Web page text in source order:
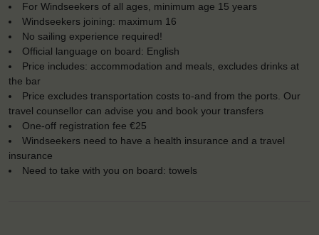
For Windseekers of all ages, minimum age 15 years
Windseekers joining: maximum 16
No sailing experience required!
Official language on board: English
Price includes: accommodation and meals, excludes drinks at
the bar
Price excludes transportation costs to-and from the ports. Our
travel counsellor can advise you and book your transfers
One-off registration fee €25
Windseekers need to have a health insurance and a travel
insurance
Need to take with you on board: towels